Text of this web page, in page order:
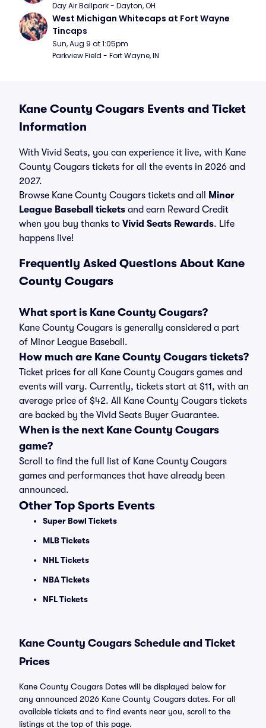
Day Air Ballpark - Dayton, OH
West Michigan Whitecaps at Fort Wayne
Tincaps
Sun, Aug 9 at 1:05pm
Parkview Field - Fort Wayne, IN
Kane County Cougars Events and Ticket
Information
With Vivid Seats, you can experience it live, with Kane
County Cougars tickets for all the events in 2026 and
2027.
Browse Kane County Cougars tickets and all
Minor
League Baseball tickets and earn Reward Credit
when you buy thanks to Vivid Seats Rewards. Life
happens live!
Frequently Asked Questions About Kane
County Cougars
What sport is Kane County Cougars?
Kane County Cougars is generally considered a part
of Minor League Baseball.
How much are Kane County Cougars tickets?
Ticket prices for all Kane County Cougars games and
events will vary. Currently, tickets start at $11, with an
average price of $42. All Kane County Cougars tickets
are backed by the Vivid Seats Buyer Guarantee.
When is the next Kane County Cougars
game?
Scroll to find the full list of Kane County Cougars
games and performances that have already been
announced.
Other Top Sports Events
Super Bowl Tickets
MLB Tickets
NHL Tickets
NBA Tickets
NFL Tickets
Kane County Cougars Schedule and Ticket
Prices
Kane County Cougars Dates will be displayed below for
any announced 2026 Kane County Cougars dates. For all
available tickets and to find events near you, scroll to the
listings at the top of this page.